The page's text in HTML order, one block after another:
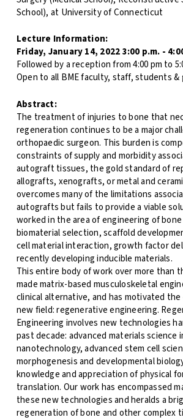
School), at University of Connecticut
Lecture Information:
Friday, January 14, 2022 3:00 p.m. -
Followed by a reception from 4:00 pm to
Open to all BME faculty, staff, students &
Abstract:
The treatment of injuries to bone that
regeneration continues to be a major
orthopaedic surgeon. This burden is
constraints of supply and morbidity
autograft tissues, the gold standard of
allografts, xenografts, or metal and
overcomes many of the limitations
autografts but fails to provide a viable
worked in the area of engineering of
biomaterial selection, scaffold
cell material interaction, growth factor
recently developing inducible materials.
This entire body of work over more than
made matrix-based musculoskeletal
clinical alternative, and has motivated
new field: regenerative engineering.
Engineering involves new technologies
past decade: advanced materials science
nanotechnology, advanced stem cell
morphogenesis and developmental
knowledge and appreciation of physical
translation. Our work has encompassed
these new technologies and heralds a
regeneration of bone and other complex